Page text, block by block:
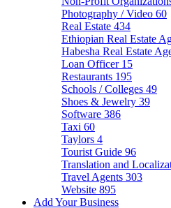
Photography / Video 60
Real Estate 434
Ethiopian Real Estate
Habesha Real Estate
Loan Officer 15
Restaurants 195
Schools / Colleges 49
Shoes & Jewelry 39
Software 386
Taxi 60
Taylors 4
Tourist Guide 96
Translation and
Travel Agents 303
Website 895
Add Your Business